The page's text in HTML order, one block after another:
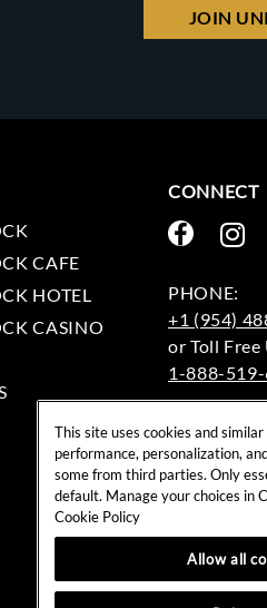
JOIN
CAFE
HOTEL
CASINO
CONNECT
+1 (954)
1-888-
This site uses cookies and
performance, personalization,
some from third parties. Only
default. Manage your choices in
Cookie Policy
Allow all